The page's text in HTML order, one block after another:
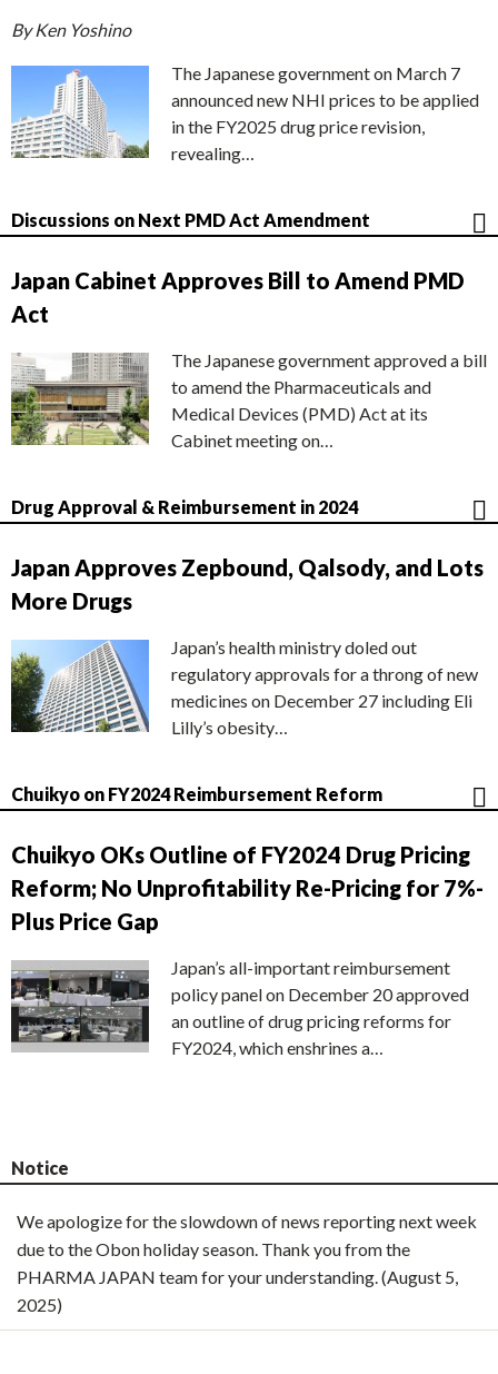
By Ken Yoshino
The Japanese government on March 7
announced new NHI prices to be applied
in the FY2025 drug price revision,
revealing…
Discussions on Next PMD Act Amendment
Japan Cabinet Approves Bill to Amend PMD
Act
The Japanese government approved a bill
to amend the Pharmaceuticals and
Medical Devices (PMD) Act at its
Cabinet meeting on…
Drug Approval & Reimbursement in 2024
Japan Approves Zepbound, Qalsody, and Lots
More Drugs
Japan’s health ministry doled out
regulatory approvals for a throng of new
medicines on December 27 including Eli
Lilly’s obesity…
Chuikyo on FY2024 Reimbursement Reform
Chuikyo OKs Outline of FY2024 Drug Pricing
Reform; No Unprofitability Re-Pricing for 7%-
Plus Price Gap
Japan’s all-important reimbursement
policy panel on December 20 approved
an outline of drug pricing reforms for
FY2024, which enshrines a…
Notice
We apologize for the slowdown of news reporting next week
due to the Obon holiday season. Thank you from the
PHARMA JAPAN team for your understanding. (August 5,
2025)